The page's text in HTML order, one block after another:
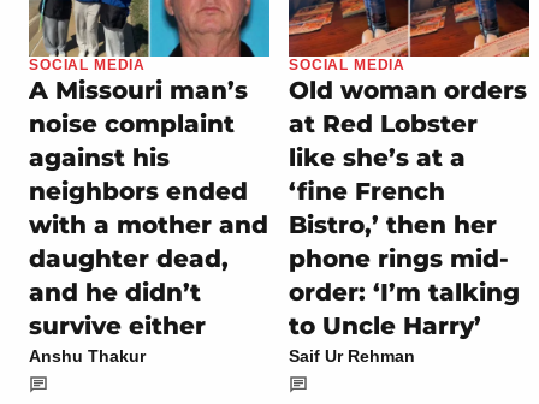
SOCIAL MEDIA
A Missouri man’s
noise complaint
against his
neighbors ended
with a mother and
daughter dead,
and he didn’t
survive either
Anshu Thakur
SOCIAL MEDIA
Old woman orders
at Red Lobster
like she’s at a
‘fine French
Bistro,’ then her
phone rings mid-
order: ‘I’m talking
to Uncle Harry’
Saif Ur Rehman